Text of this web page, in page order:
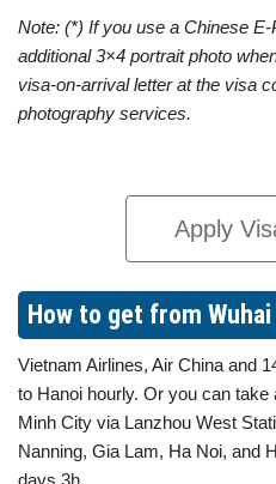
Note: (*) If you use a Chinese
additional 3×4 portrait photo
visa-on-arrival letter at the visa
photography services.
Apply
How to get from
Vietnam Airlines, Air China and
to Hanoi hourly. Or you can
Minh City via Lanzhou West
Nanning, Gia Lam, Ha Noi, and